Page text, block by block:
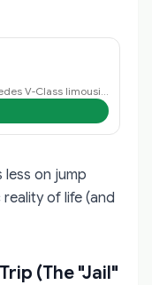
less on jump
of life (and
(The "Jail"